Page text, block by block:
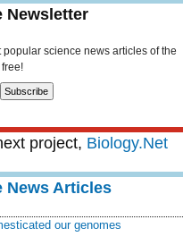
Newsletter
popular science news articles of the
project, Biology.Net
News Articles
our genomes